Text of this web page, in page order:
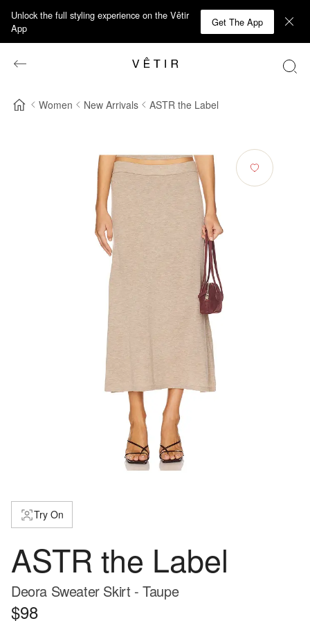
Unlock the full styling experience on the Vêtir
App
Get The App
Women New Arrivals ASTR the Label
Try On
ASTR the Label
Deora Sweater Skirt - Taupe
$98